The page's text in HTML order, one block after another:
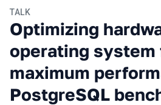
TALK
Optimizing
operating system
maximum
PostgreSQL